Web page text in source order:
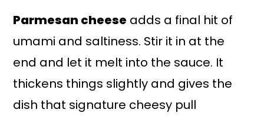
Parmesan cheese adds a final hit of
umami and saltiness. Stir it in at the
end and let it melt into the sauce. It
thickens things slightly and gives the
dish that signature cheesy pull